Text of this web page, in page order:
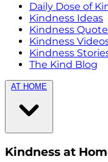
Daily Dose of
Kindness Ideas
Kindness
Kindness
Kindness
The Kind Blog
AT HOME
Kindness at